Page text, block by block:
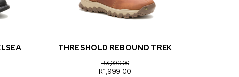
THRESHOLD REBOUND TREK
R3,099.00
R1,999.00